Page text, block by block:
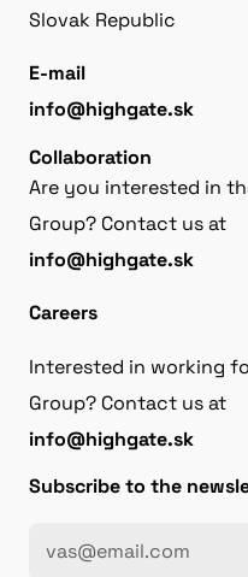
Slovak Republic
E-mail
info@highgate.sk
Collaboration
Are you interested in
Group? Contact us at
info@highgate.sk
Careers
Interested in working
Group? Contact us at
info@highgate.sk
Subscribe to the